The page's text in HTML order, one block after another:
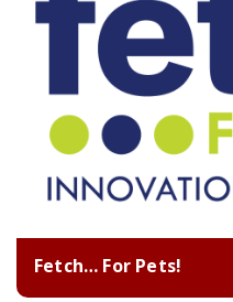
Fetch… For Pets!